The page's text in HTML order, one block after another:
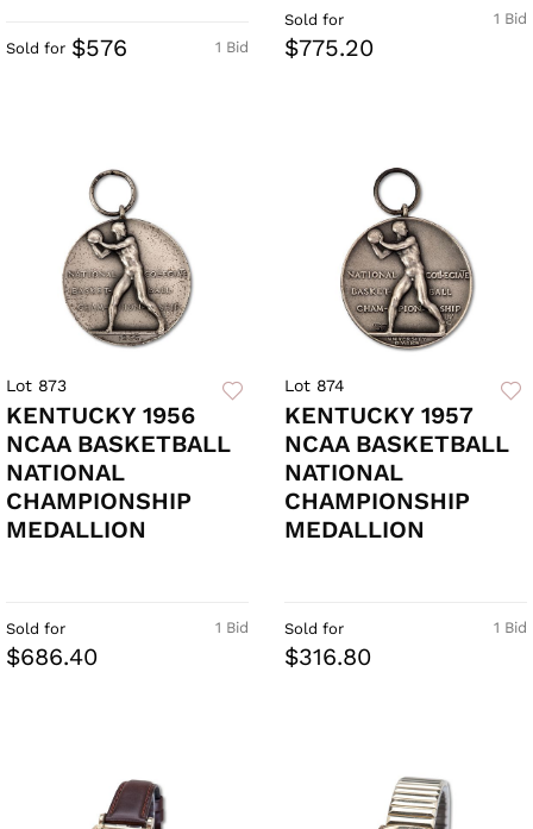
1 Bid
Sold for $576
1 Bid
Sold for
$775.20
Lot 873
KENTUCKY 1956
NCAA BASKETBALL
NATIONAL
CHAMPIONSHIP
MEDALLION
1 Bid
Sold for
$686.40
Lot 874
KENTUCKY 1957
NCAA BASKETBALL
NATIONAL
CHAMPIONSHIP
MEDALLION
1 Bid
Sold for
$316.80